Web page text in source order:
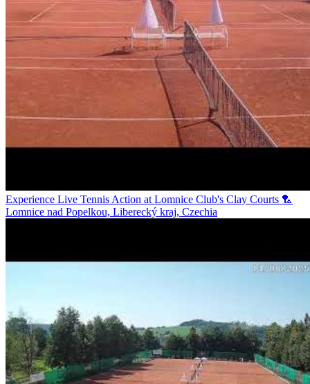
Experience Live Tennis Action at Lomnice Club's Clay Courts 🏸
Lomnice nad Popelkou, Liberecký kraj, Czechia